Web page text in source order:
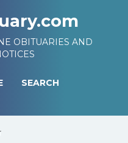
OBITUARIES AND
SEARCH